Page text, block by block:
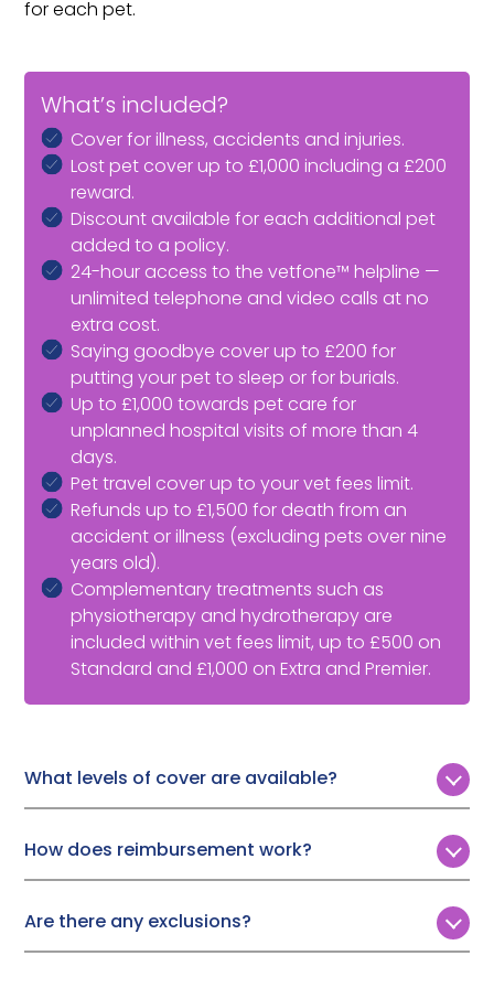
for each pet.
What’s included?
Cover for illness, accidents and injuries.
Lost pet cover up to £1,000 including a £200
reward.
Discount available for each additional pet
added to a policy.
24-hour access to the vetfone™ helpline —
unlimited telephone and video calls at no
extra cost.
Saying goodbye cover up to £200 for
putting your pet to sleep or for burials.
Up to £1,000 towards pet care for
unplanned hospital visits of more than 4
days.
Pet travel cover up to your vet fees limit.
Refunds up to £1,500 for death from an
accident or illness (excluding pets over nine
years old).
Complementary treatments such as
physiotherapy and hydrotherapy are
included within vet fees limit, up to £500 on
Standard and £1,000 on Extra and Premier.
What levels of cover are available?
Customers can choose from three levels of annual
vet fee cover:
Standard:£3,000
Extra:
£10,000
How does reimbursement work?
To make a Tesco Bank multi-pet insurance claim, you
need to download the claims form which can be
found on the Tesco website. Simply fill in the relevant
information and email the form to your vet so that
Are there any exclusions?
Tesco Bank won’t cover treatment if: